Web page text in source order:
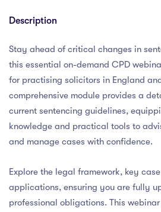
Description
Stay ahead of critical changes in
this essential on-demand CPD
for practising solicitors in England
comprehensive module provides a
current sentencing guidelines,
knowledge and practical tools to
and manage cases with confidence.
Explore the legal framework, key
applications, ensuring you are fully
professional obligations. This